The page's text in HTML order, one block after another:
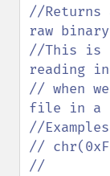
//Returns
raw
//This is
reading
// when
file in a
//
//
//